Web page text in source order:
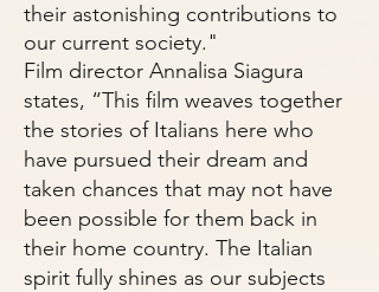
their astonishing contributions to
our current society."
Film director Annalisa Siagura
states, “This film weaves together
the stories of Italians here who
have pursued their dream and
taken chances that may not have
been possible for them back in
their home country. The Italian
spirit fully shines as our subjects